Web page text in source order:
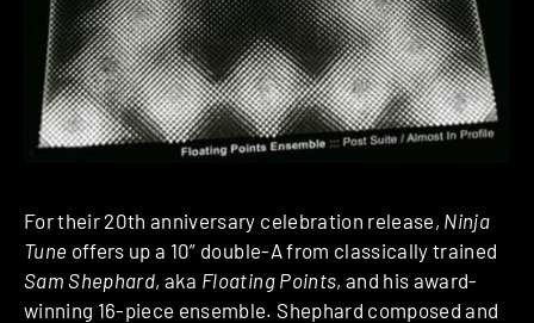
For their 20th anniversary celebration release, Ninja
Tune offers up a 10” double-A from classically trained
Sam Shephard, aka Floating Points, and his award-
winning 16-piece ensemble. Shephard composed and